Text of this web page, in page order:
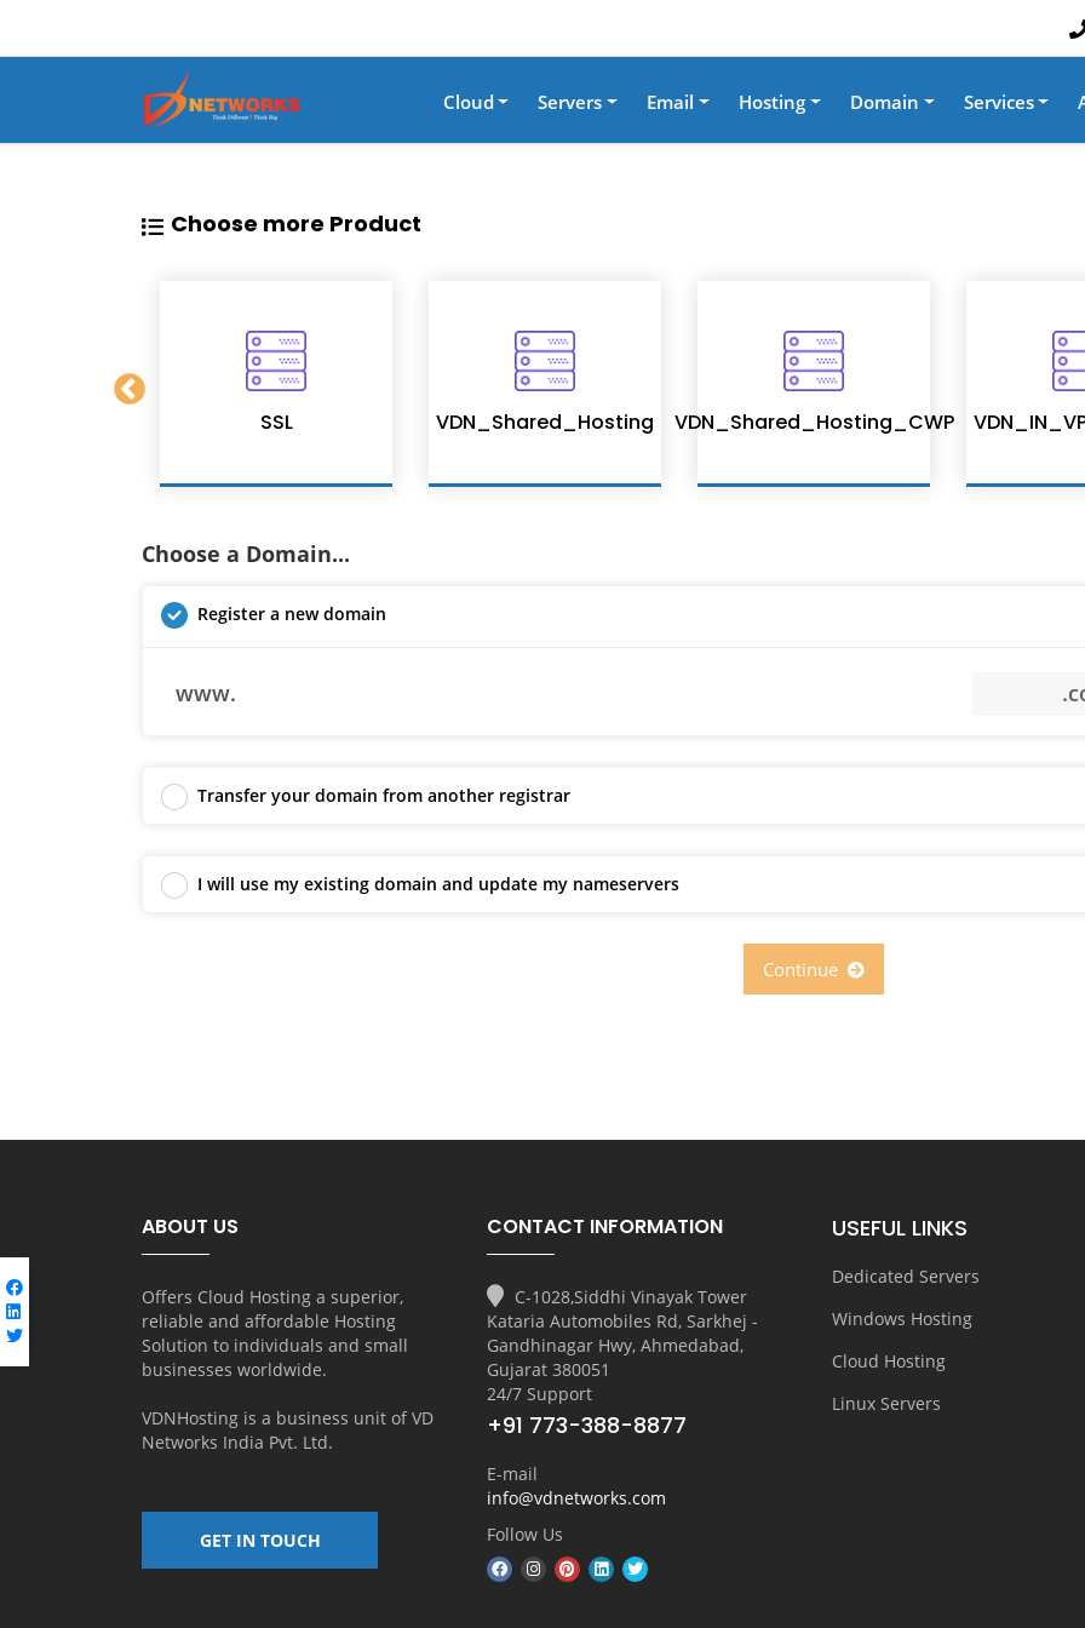
Cloud Servers Email Hosting Domain Services
Choose more Product
SSL VDN_Shared_Hosting VDN_Shared_Hosting_CWP
Choose a Domain...
Register a new domain
www.
Transfer your domain from another registrar
I will use my existing domain and update my nameservers
ABOUT US
Offers Cloud Hosting a superior,
reliable and affordable Hosting
Solution to individuals and small
businesses worldwide.
VDNHosting is a business unit ofVD
Networks India Pvt. Ltd.
GET IN TOUCH
CONTACT INFORMATION
C-1028,Siddhi Vinayak Tower
Kataria Automobiles Rd, Sarkhej -
Gandhinagar Hwy, Ahmedabad,
Gujarat 380051
24/7 Support
+91 773-388-8877
E-mail
info@vdnetworks.com
Follow Us
USEFUL LINKS
Dedicated Servers
Windows Hosting
Cloud Hosting
Linux Servers